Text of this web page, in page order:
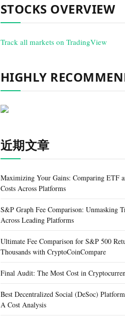
STOCKS OVERVIEW
Track all markets on TradingView
HIGHLY
近期文章
Maximizing Your Gains: Comparing ETF
Costs Across Platforms
S&P Graph Fee Comparison: Unmasking
Across Leading Platforms
Ultimate Fee Comparison for S&P 500
Thousands with CryptoCoinCompare
Final Audit: The Most Cost in
Best Decentralized Social (DeSoc)
A Cost Analysis